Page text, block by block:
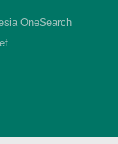
OneSearch